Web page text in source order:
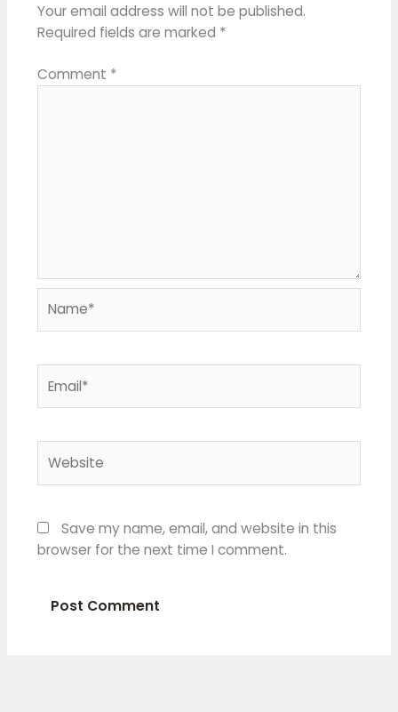
Your email address will not be published.
Required fields are marked *
Comment *
Save my name, email, and website in this
browser for the next time I comment.